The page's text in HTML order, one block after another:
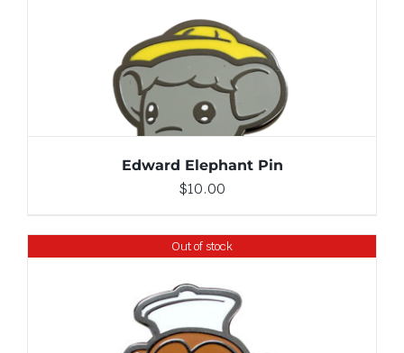
ADD TO CART / DETAILS
Edward Elephant Pin
$10.00
Out of stock
DETAILS